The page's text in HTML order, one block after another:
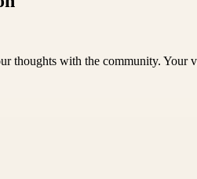
thoughts with the community. Your